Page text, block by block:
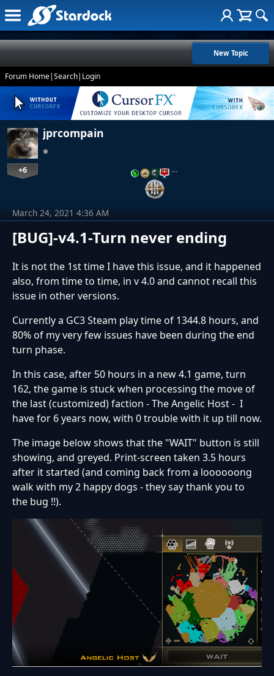
New Topic
Forum Home|Search| Login
jprcompain
+6 …
[BUG]-v4.1-Turn never ending
March 24, 2021 4:36 AM
It is not the 1st time I have this issue, and it happened
also, from time to time, in v 4.0 and cannot recall this
issue in other versions.
Currently a GC3 Steam play time of 1344.8 hours, and
80% of my very few issues have been during the end
turn phase.
In this case, after 50 hours in a new 4.1 game, turn
162, the game is stuck when processing the move of
the last (customized) faction - The Angelic Host - I
have for 6 years now, with 0 trouble with it up till now.
The image below shows that the "WAIT" button is still
showing, and greyed. Print-screen taken 3.5 hours
after it started (and coming back from a loooooong
walk with my 2 happy dogs - they say thank you to
the bug !!).